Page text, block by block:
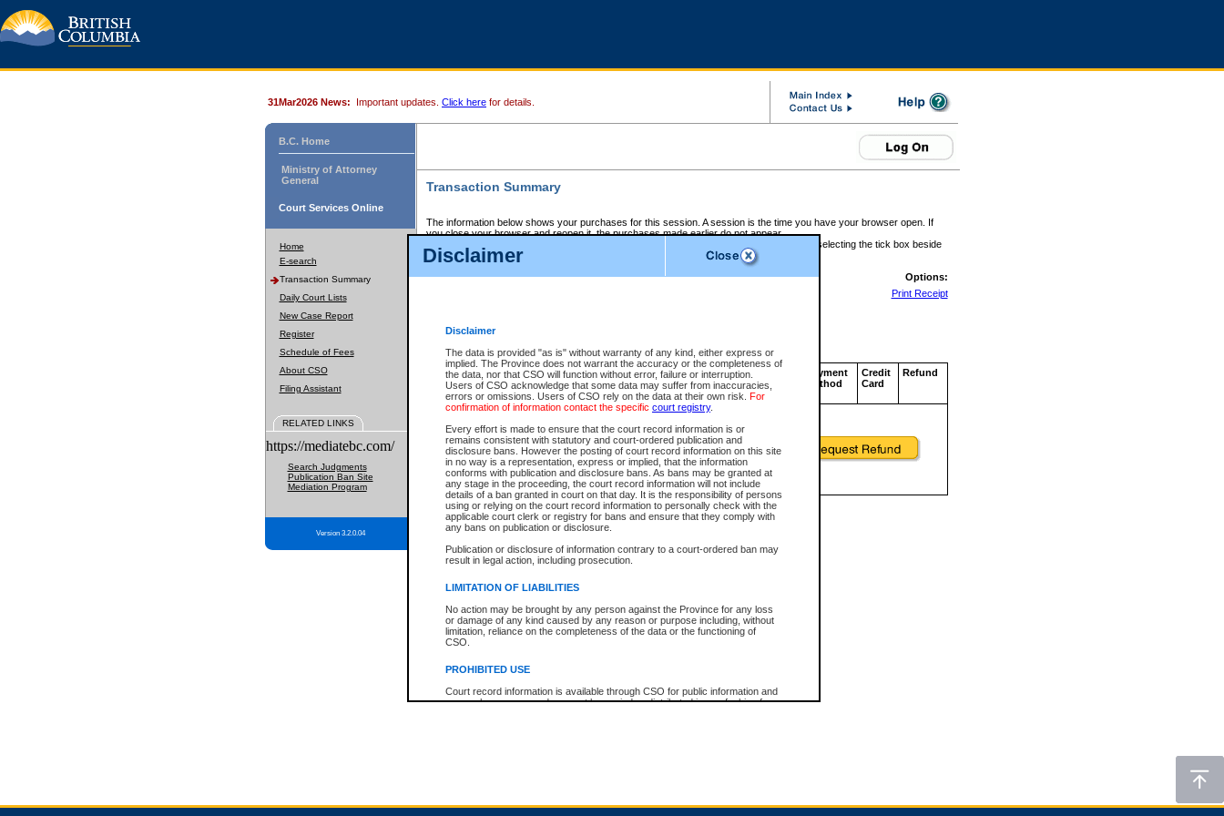
Disclaimer
Disclaimer
The data is provided "as is" without warranty of any kind, either express or
implied. The Province does not warrant the accuracy or the completeness of
the data, nor that CSO will function without error, failure or interruption.
Users of CSO acknowledge that some data may suffer from inaccuracies,
errors or omissions. Users of CSO rely on the data at their own risk. For
confirmation of information contact the specific court registry.
Every effort is made to ensure that the court record information is or
remains consistent with statutory and court-ordered publication and
disclosure bans. However the posting of court record information on this site
in no way is a representation, express or implied, that the information
conforms with publication and disclosure bans. As bans may be granted at
any stage in the proceeding, the court record information will not include
details of a ban granted in court on that day. It is the responsibility of persons
using or relying on the court record information to personally check with the
applicable court clerk or registry for bans and ensure that they comply with
any bans on publication or disclosure.
Publication or disclosure of information contrary to a court-ordered ban may
result in legal action, including prosecution.
LIMITATION OF LIABILITIES
No action may be brought by any person against the Province for any loss
or damage of any kind caused by any reason or purpose including, without
limitation, reliance on the completeness of the data or the functioning of
CSO.
PROHIBITED USE
Court record information is available through CSO for public information and
research purposes and may not be copied or distributed in any fashion for
expressly prohibited. Persons found misusing this privilege will lose access
31Mar2026 News: Important updates. Click here for details.
B.C. Home
Ministry of Attorney
General
Court Services Online
Home
E-search
Transaction Summary
Daily Court Lists
New Case Report
Register
Schedule of Fees
About CSO
Filing Assistant
RELATED LINKS
https://mediatebc.com/
Search Judgments
Publication Ban Site
Mediation Program
Version 3.2.0.04
Transaction Summary
The information below shows your purchases for this session. A session is the time you have your browser open. If
you close your browser and reopen it, the purchases made earlier do not appear.
If there is an error in one or more of the transactions below, you can request a refund by selecting the tick box beside
those transactions and clicking on Request Refund.
CSO Session Summary:Session ID - 145589094
Options:
Print Receipt
Service Description File No. Amount
CSO
Invoice
Number
CSO
Service
ID
Approval
Code
Payment
Method
Credit
Card
Refund
Total For Session: $0.00 Canadian Dollars